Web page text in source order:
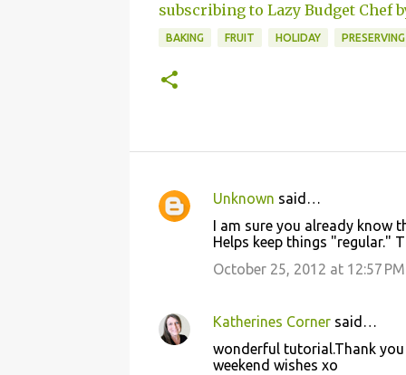
subscribing to Lazy Budget Chef
BAKING FRUIT HOLIDAY
C
e
n
Unknown said…
I am sure you already know
Helps keep things "regular."
October 25, 2012 at 12:57 PM
Katherines Corner said…
wonderful tutorial.Thank
weekend wishes xo